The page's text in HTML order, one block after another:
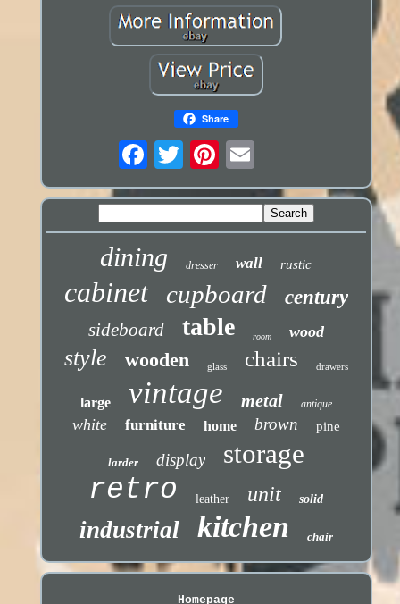
Share
dining dresser wall rustic
cabinet cupboard century
sideboard table room wood
style wooden glass chairs drawers
large vintage metal antique
white furniture home brown pine
larder display storage
retro leather unit solid
industrial kitchen chair
Homepage